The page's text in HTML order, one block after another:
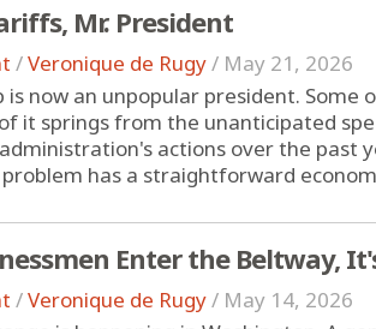
Mr. President
/Veronique de Rugy/ May 21, 2026
is now an unpopular president.
it springs from the unanticipated
actions over the past
has a straightforward
Enter the Beltway,
/Veronique de Rugy/ May 14, 2026